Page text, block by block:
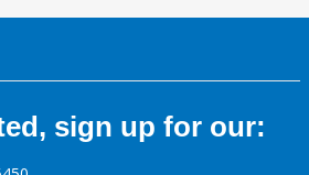
sign up for our: